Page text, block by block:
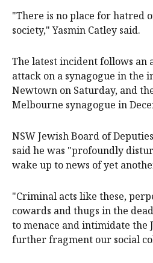
"There is no place for hatred
society," Yasmin Catley said.
The latest incident follows an
attack on a synagogue in the
Newtown on Saturday, and
Melbourne synagogue in
NSW Jewish Board of
said he was "profoundly
wake up to news of yet
"Criminal acts like these,
cowards and thugs in the
to menace and intimidate the
further fragment our social